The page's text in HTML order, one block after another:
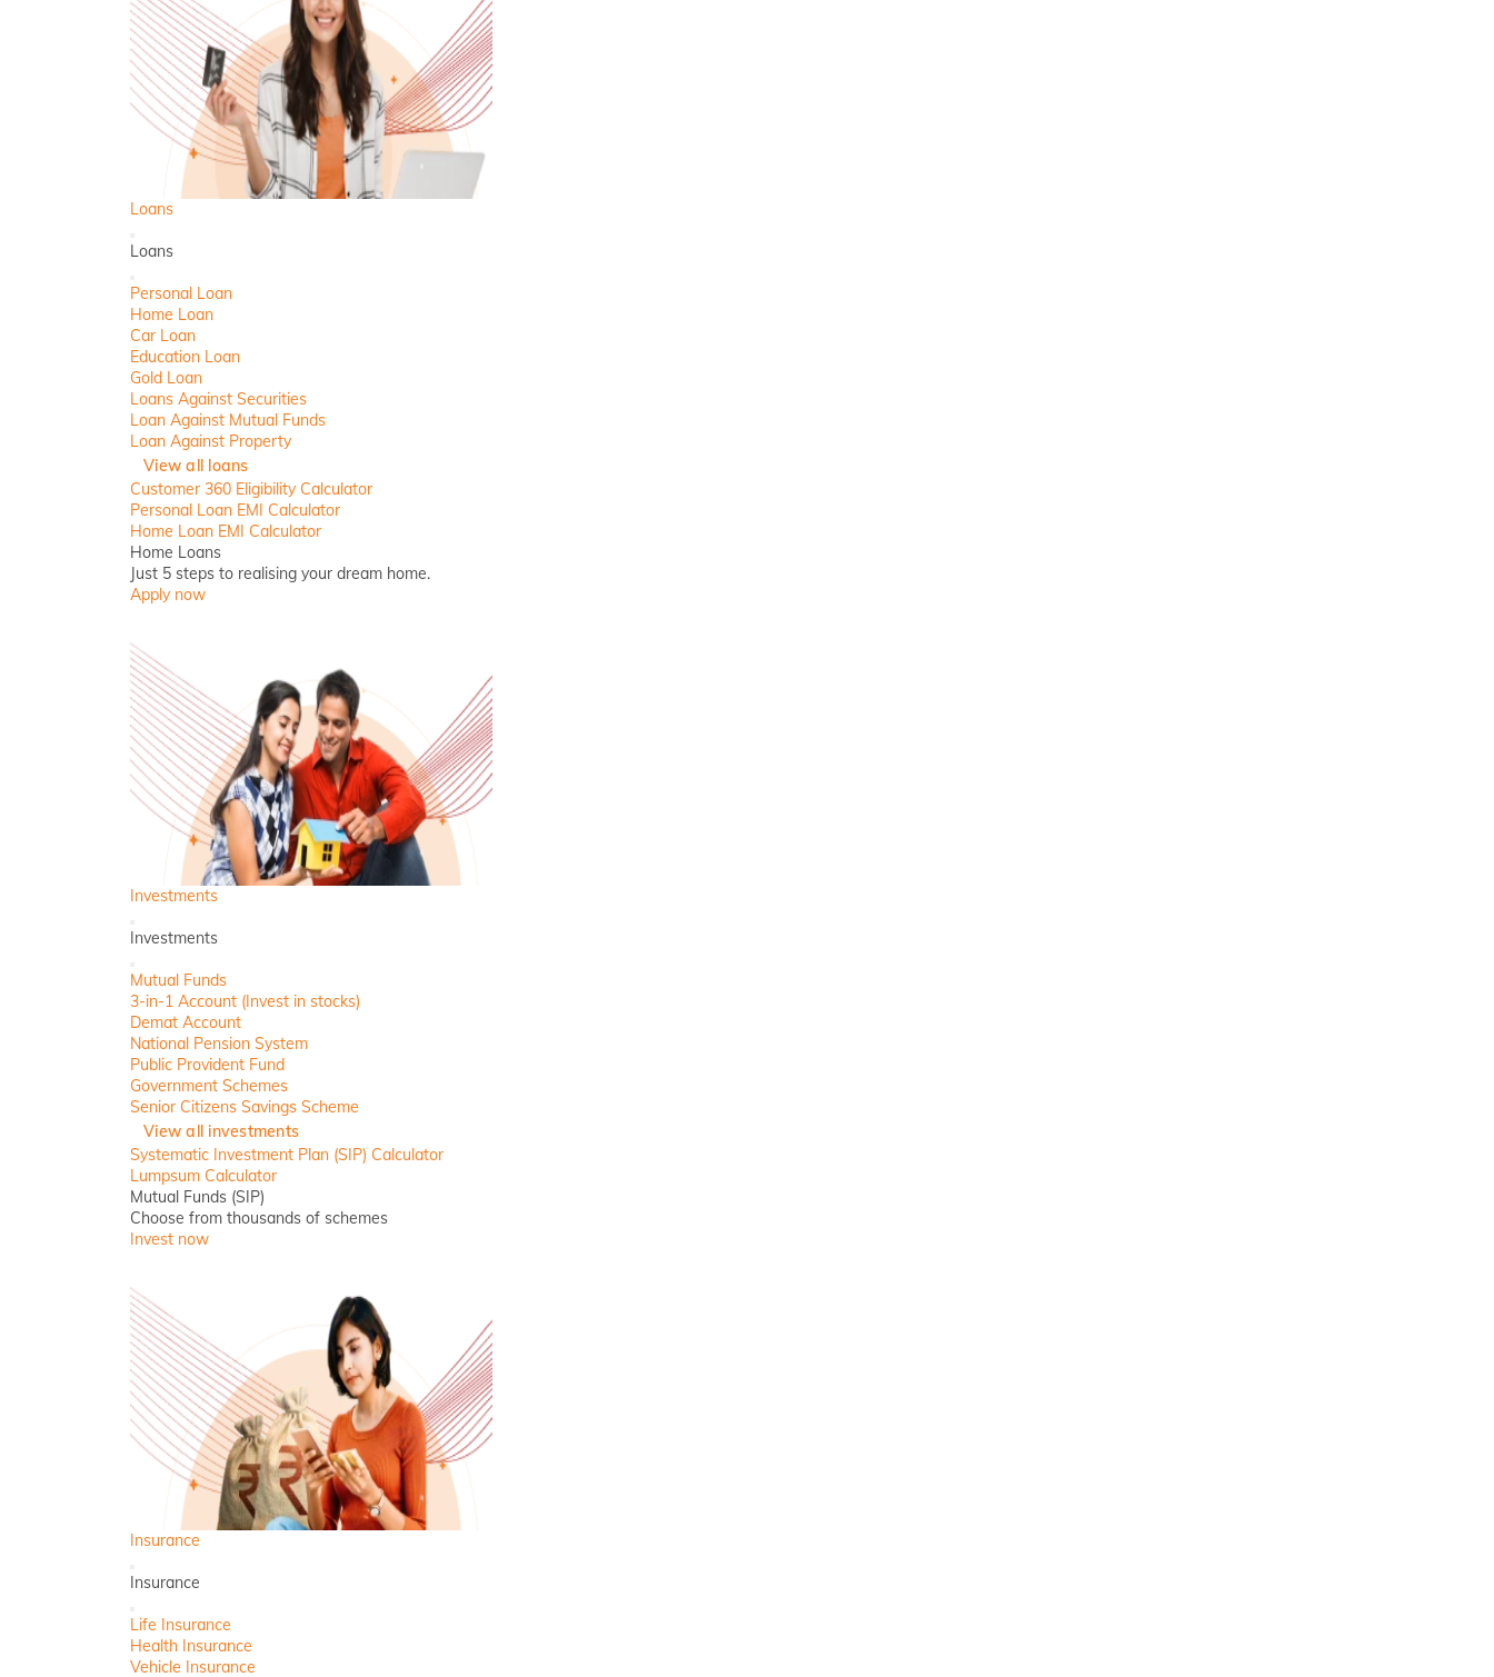
Loans
Back
Loans
Close
Personal Loan
Home Loan
Car Loan
Education Loan
Gold Loan
Loans Against Securities
Loan Against Mutual Funds
Loan Against Property
View all loans
Customer 360 Eligibility Calculator
Personal Loan EMI Calculator
Home Loan EMI Calculator
Home Loans
Just 5 steps to realising your dream home.
Apply now
Investments
Back
Investments
Close
Mutual Funds
3-in-1 Account (Invest in stocks)
Demat Account
National Pension System
Public Provident Fund
Government Schemes
Senior Citizens Savings Scheme
View all investments
Systematic Investment Plan (SIP) Calculator
Lumpsum Calculator
Mutual Funds (SIP)
Choose from thousands of schemes
Invest now
Insurance
Back
Insurance
Close
Life Insurance
Health Insurance
Vehicle Insurance